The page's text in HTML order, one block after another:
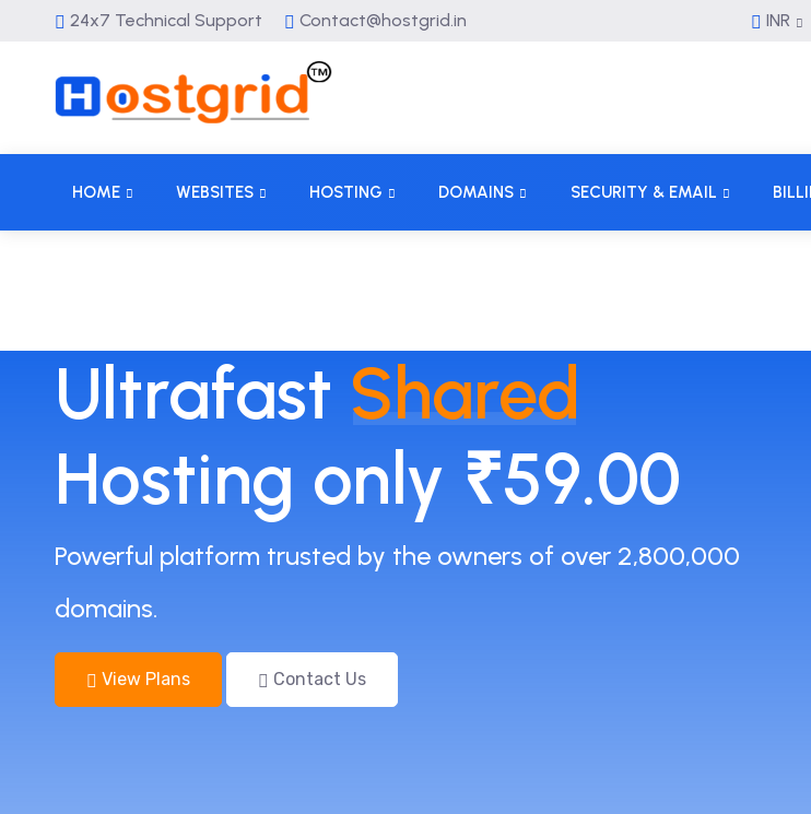
24x7 Technical Support Contact@hostgrid.in INR
HOME WEBSITES HOSTING DOMAINS SECURITY & EMAIL
Ultrafast Shared
Hosting only ₹59.00
Powerful platform trusted by the owners of over 2,800,000
domains.
View Plans Contact Us